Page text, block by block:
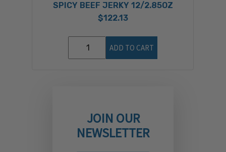
SPICY BEEF JERKY 12/2.85OZ
$122.13
ADD TO CART
JOIN OUR
NEWSLETTER